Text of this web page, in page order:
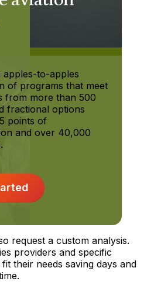
apples-to-apples
of programs that meet
from more than 500
fractional options
points of
and over 40,000
request a custom analysis.
providers and specific
their needs saving days and